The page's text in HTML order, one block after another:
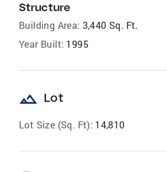
Structure
Building Area: 3,440 Sq. Ft.
Year Built: 1995
landscape Lot
Lot Size (Sq. Ft): 14,810